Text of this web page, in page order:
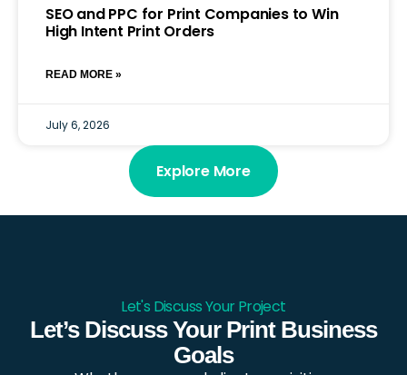
SEO and PPC for Print Companies to Win
High Intent Print Orders
READ MORE »
July 6, 2026
Explore More
Let's Discuss Your Project
Let’s Discuss Your Print Business
Goals